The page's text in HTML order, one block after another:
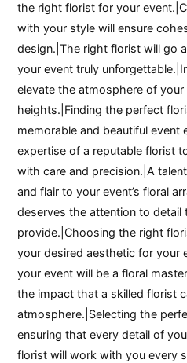
the right florist for your
with your style will ensure
design.|The right florist will go
your event truly
elevate the atmosphere of your
heights.|Finding the perfect
memorable and beautiful event
expertise of a reputable florist
with care and precision.|A
and flair to your event’s floral
deserves the attention to
provide.|Choosing the right
your desired aesthetic for your
your event will be a floral
the impact that a skilled florist
atmosphere.|Selecting the
ensuring that every detail of
florist will work with you every